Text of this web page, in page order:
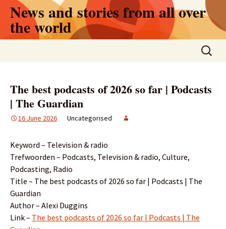
Skip
content
News and stories from all over
the world
Search
for:
The best podcasts of 2026 so far | Podcasts
| The Guardian
16 June 2026 Uncategorised
Keyword – Television & radio
Trefwoorden – Podcasts, Television & radio, Culture,
Podcasting, Radio
Title – The best podcasts of 2026 so far | Podcasts | The
Guardian
Author – Alexi Duggins
Link – The best podcasts of 2026 so far | Podcasts | The